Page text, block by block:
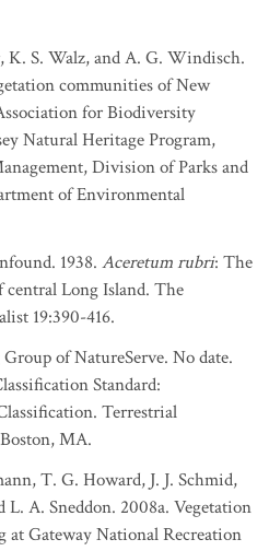
subtype
:
Undetermined
[5]
: Broader
Black Gum Basin Swamp
: Equivalent
Sorenson (2000)[33]
K. S. Walz, and A. G. Windisch.
communities of New
for Biodiversity
Natural Heritage Program,
Division of Parks and
of Environmental
1938. Aceretum rubri: The
central Long Island. The
19:390-416.
of NatureServe. No date.
Standard:
Terrestrial
MA.
T. G. Howard, J. J. Schmid,
L. A. Sneddon. 2008a. Vegetation
at Gateway National Recreation